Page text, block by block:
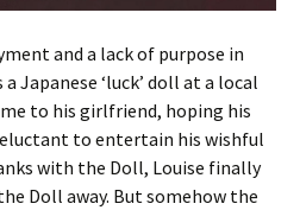
and a lack of purpose in
Japanese ‘luck’ doll at a local
to his girlfriend, hoping his
to entertain his wishful
with the Doll, Louise finally
Doll away. But somehow the